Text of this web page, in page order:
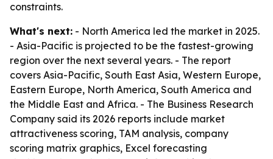
constraints.
What's next: - North America led the market in 2025.
- Asia-Pacific is projected to be the fastest-growing
region over the next several years. - The report
covers Asia-Pacific, South East Asia, Western Europe,
Eastern Europe, North America, South America and
the Middle East and Africa. - The Business Research
Company said its 2026 reports include market
attractiveness scoring, TAM analysis, company
scoring matrix graphics, Excel forecasting